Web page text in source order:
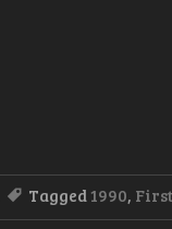
Tagged 1990, First